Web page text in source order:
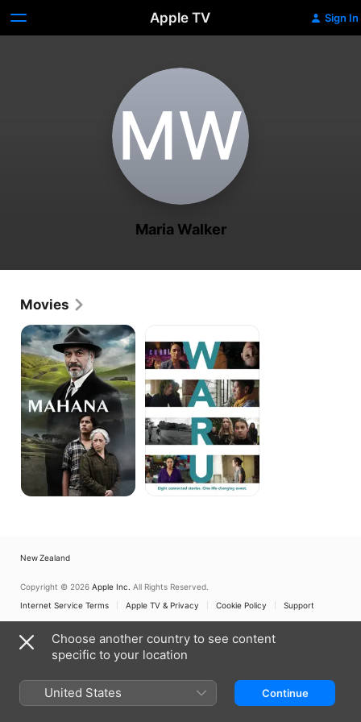
Apple TV Sign In
M‌W
Maria Walker
Movies
Mahana
New Zealand
Copyright © 2026 Apple Inc. All Rights Reserved.
Internet Service Terms
Apple TV & Privacy Cookie Policy Support
Choose another country to see content
specific to your location
United States Continue